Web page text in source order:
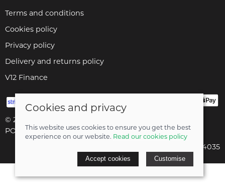
Terms and conditions
Cookies policy
Privacy policy
Delivery and returns policy
V12 Finance
© 2026 Cyclopaedia LTD |
POS and eCommerce bySaledock
Company registered in England & Wales: 04824035
Cookies and privacy
This website uses cookies to ensure you get the best
experience on our website. Read our cookies policy
Accept cookies Customise